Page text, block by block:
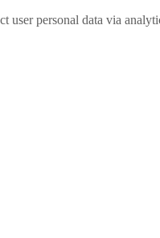
personal data via